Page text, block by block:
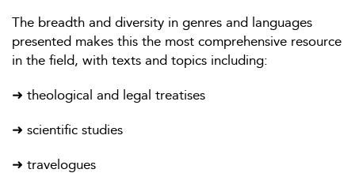
The breadth and diversity in genres and languages
presented makes this the most comprehensive resource
in the field, with texts and topics including:
➜ theological and legal treatises
➜ scientific studies
➜ travelogues